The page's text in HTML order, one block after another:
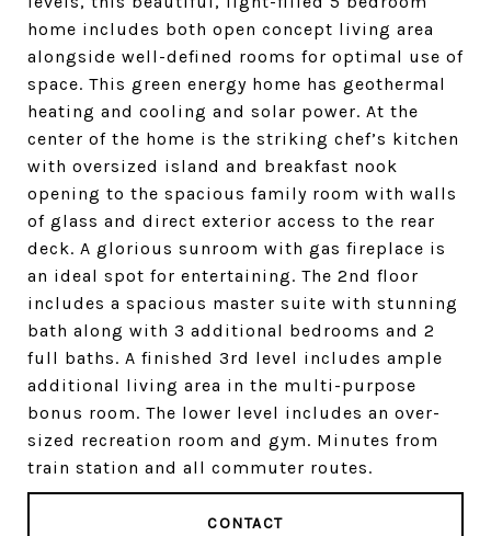
home includes both open concept living area
alongside well-defined rooms for optimal use of
space. This green energy home has geothermal
heating and cooling and solar power. At the
center of the home is the striking chef’s kitchen
with oversized island and breakfast nook
opening to the spacious family room with walls
of glass and direct exterior access to the rear
deck. A glorious sunroom with gas fireplace is
an ideal spot for entertaining. The 2nd floor
includes a spacious master suite with stunning
bath along with 3 additional bedrooms and 2
full baths. A finished 3rd level includes ample
additional living area in the multi-purpose
bonus room. The lower level includes an over-
sized recreation room and gym. Minutes from
train station and all commuter routes.
CONTACT